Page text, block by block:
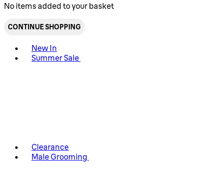
No items added to your basket
CONTINUE SHOPPING
New In
Summer Sale
Clearance
Male Grooming